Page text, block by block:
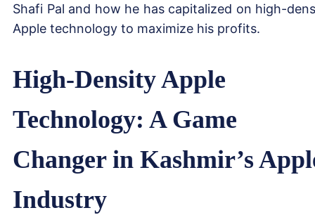
Shafi Pal and how he has capitalized on high-
Apple technology to maximize his profits.
High-Density Apple
Technology: A Game
Changer in Kashmir’s
Industry